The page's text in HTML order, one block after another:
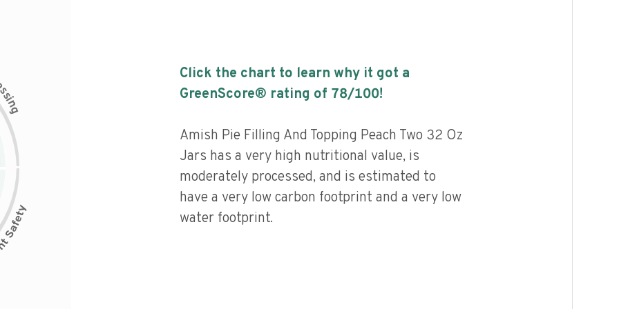
s
i
n
g
Click the chart to learn why it got a
GreenScore® rating of 78/100!
Amish Pie Filling And Topping Peach Two 32 Oz
Jars has a very high nutritional value, is
moderately processed, and is estimated to
have a very low carbon footprint and a very low
water footprint.